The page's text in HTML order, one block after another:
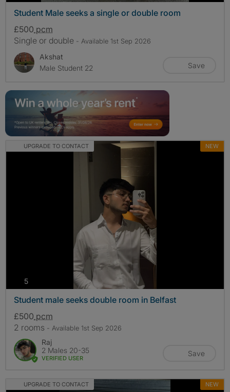
Student Male seeks a single or double room
£500 pcm
Single or double - Available 1st Sep 2026
Akshat
Male Student 22
Save
UPGRADE TO CONTACT NEW
5photos
Student male seeks double room in Belfast
£500 pcm
2 rooms - Available 1st Sep 2026
Raj
2 Males 20-35
VERIFIED USER
Save
UPGRADE TO CONTACT NEW